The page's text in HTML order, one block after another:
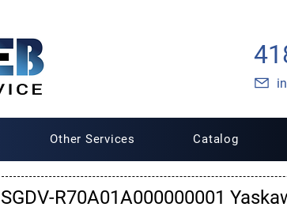
Other Services Catalog
SGDV-R70A01A000000001